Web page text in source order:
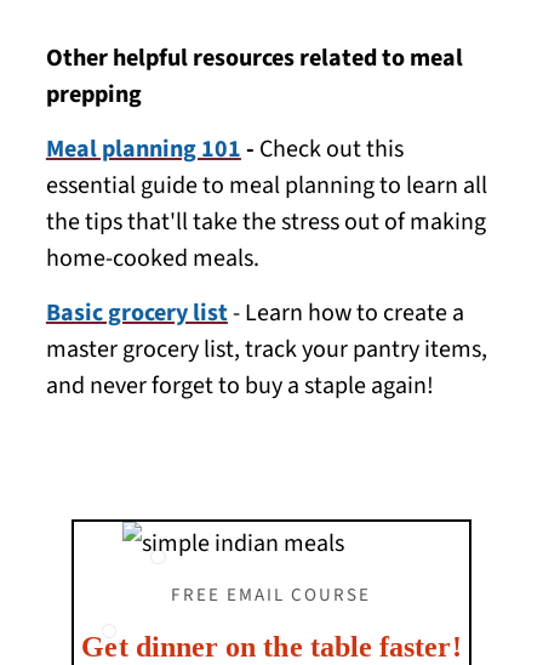
Other helpful resources related to meal
prepping
Meal planning 101- Check out this
essential guide to meal planning to learn all
the tips that'll take the stress out of making
home-cooked meals.
Basic grocery list- Learn how to create a
master grocery list, track your pantry items,
and never forget to buy a staple again!
Get dinner on the table faster!
FREE EMAIL COURSE